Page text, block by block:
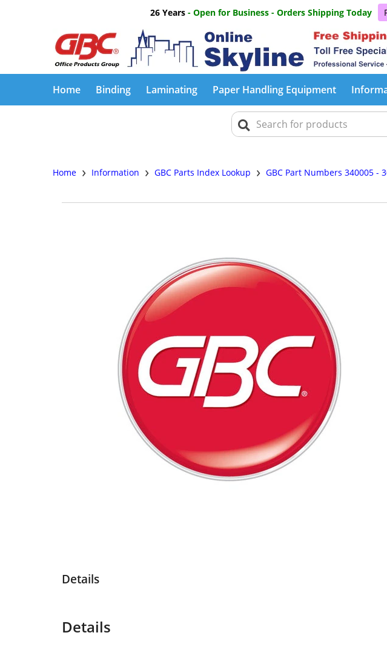
26 Years- Open for Business - Orders Shipping Today
Home Binding Laminating Paper Handling Equipment
Home › Information › GBC Parts Index Lookup › GBC Part Numbers 340005 -
Details
Details